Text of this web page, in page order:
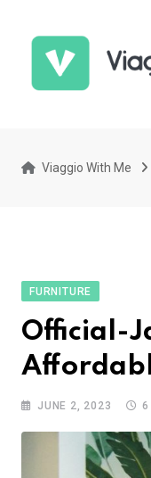
Viaggio With Me
FURNITURE
Official-
JUNE 2, 2023 6